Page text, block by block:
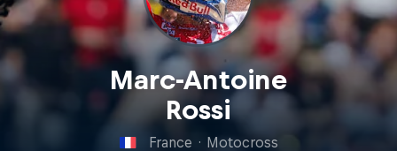
Marc-Antoine
Rossi
France · Motocross